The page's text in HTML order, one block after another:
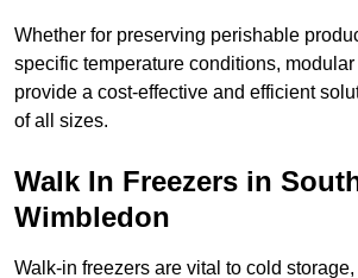
Whether for preserving perishable
specific temperature conditions,
provide a cost-effective and efficient
of all sizes.
Walk In Freezers in
Wimbledon
Walk-in freezers are vital to cold